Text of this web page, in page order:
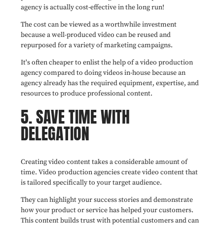
agency is actually cost-effective in the long run!
The cost can be viewed as a worthwhile investment
because a well-produced video can be reused and
repurposed for a variety of marketing campaigns.
It's often cheaper to enlist the help of a video production
agency compared to doing videos in-house because an
agency already has the required equipment, expertise, and
resources to produce professional content.
5. SAVE TIME WITH
DELEGATION
Creating video content takes a considerable amount of
time. Video production agencies create video content that
is tailored specifically to your target audience.
They can highlight your success stories and demonstrate
how your product or service has helped your customers.
This content builds trust with potential customers and can